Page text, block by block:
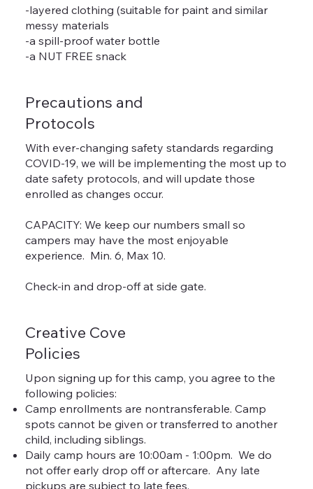
Precautions and
Protocols
With ever-changing safety standards regarding
COVID-19, we will be implementing the most up to
date safety protocols, and will update those
enrolled as changes occur.
CAPACITY: We keep our numbers small so
campers may have the most enjoyable
experience. Min. 6, Max 10.
Check-in and drop-off at side gate.
Creative Cove
Policies
Upon signing up for this camp, you agree to the
following policies:
Camp enrollments are nontransferable. Camp
spots cannot be given or transferred to another
child, including siblings.
Daily camp hours are 10:00am - 1:00pm. We do
not offer early drop off or aftercare. Any late
pickups are subject to late fees.
-layered clothing (suitable for paint and similar
messy materials
-a spill-proof water bottle
-a NUT FREE snack